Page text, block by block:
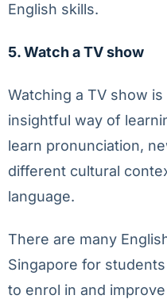
English skills.
5. Watch a TV show
Watching a TV show
insightful way of
learn pronunciation,
different cultural
language.
There are many
Singapore for
to enrol in and